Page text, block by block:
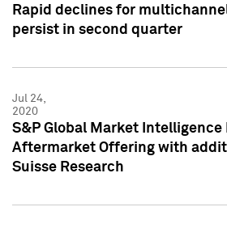
Rapid declines for
persist in second quarter
Jul 24,
2020
S&P Global Market Intelligence
Aftermarket Offering with
Suisse Research